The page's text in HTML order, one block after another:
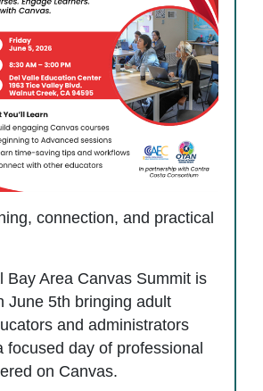
connection, and practical
Bay Area Canvas Summit is
June 5th bringing adult
and administrators
focused day of professional
on Canvas.